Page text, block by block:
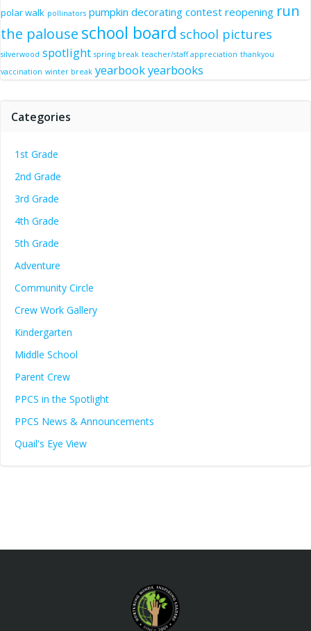
polar walk pollinators pumpkin decorating contest reopening run
the palouse school board school pictures
silverwood spotlight spring break teacher/staff appreciation thankyou
vaccination winter break yearbookyearbooks
Categories
1st Grade
2nd Grade
3rd Grade
4th Grade
5th Grade
Adventure
Community Circle
Crew Work Gallery
Kindergarten
Middle School
Parent Crew
PPCS in the Spotlight
PPCS News & Announcements
Quail's Eye View